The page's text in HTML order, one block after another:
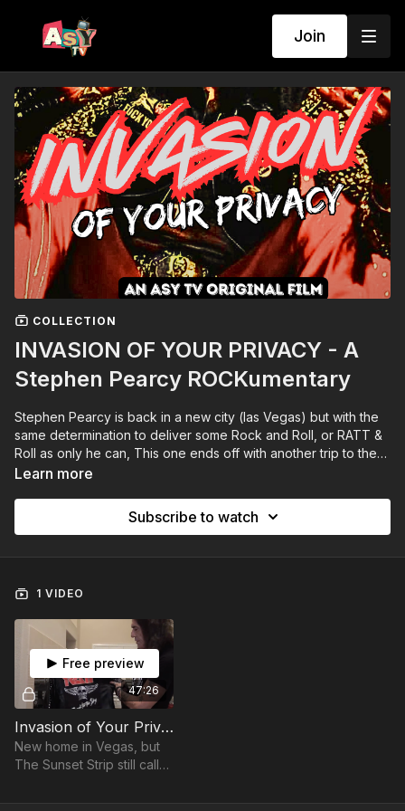
Join
COLLECTION
INVASION OF YOUR PRIVACY - A
Stephen Pearcy ROCKumentary
Stephen Pearcy is back in a new city (las Vegas) but with the
same determination to deliver some Rock and Roll, or RATT &
Roll as only he can, This one ends off with another trip to the
Whisky in Los Angeles, but this time the fans are back!
Learn more
Subscribe to watch
1 VIDEO
47:26
Free preview
Invasion of Your Privacy | A Stephen Pearcy ROCKumentary (Part 2)
New home in Vegas, but
The Sunset Strip still calls.
trip to The Whisky A Gogo